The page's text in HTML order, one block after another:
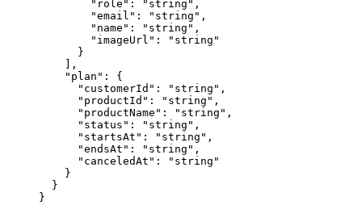
        "role"
: "string" ,
        "email"
: "string" ,
        "name"
: "string" ,
        "imageUrl"
:
"string"
      }
    ],
    "plan"
: {
      "customerId"
: "string" ,
      "productId"
: "string" ,
      "productName"
: "string" ,
      "status"
: "string" ,
      "startsAt"
: "string" ,
      "endsAt"
: "string" ,
      "canceledAt"
:
"string"
    }
  }
}